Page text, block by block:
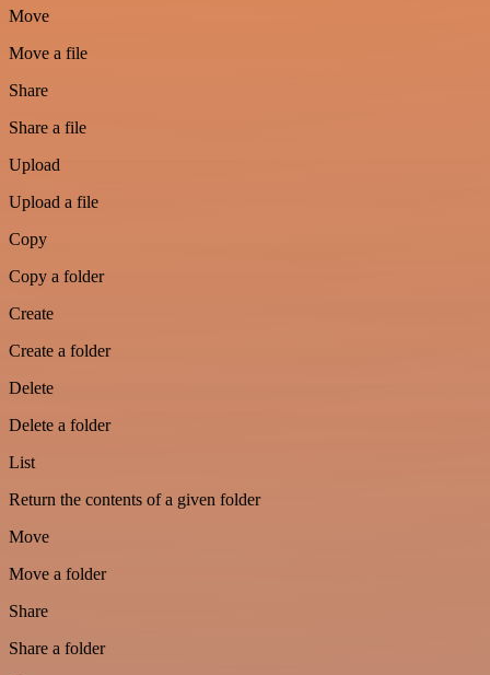
Move
Move a file
Share
Share a file
Upload
Upload a file
Copy
Copy a folder
Create
Create a folder
Delete
Delete a folder
List
Return the contents of a given folder
Move
Move a folder
Share
Share a folder